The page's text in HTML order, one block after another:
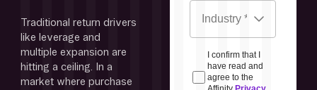
Traditional return drivers
like leverage and
multiple expansion are
hitting a ceiling. In a
market where purchase